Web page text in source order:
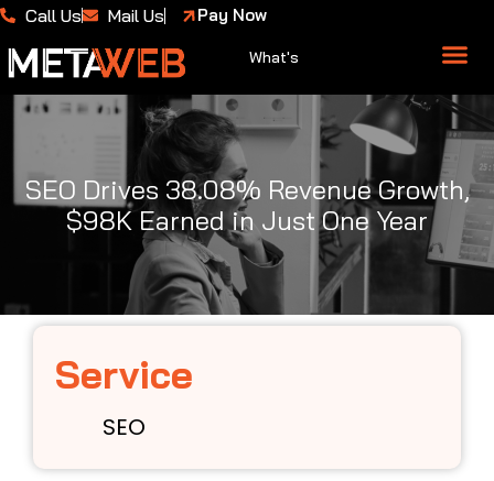
Call Us Mail Us Pay Now
What's
SEO Drives 38.08% Revenue Growth,
$98K Earned in Just One Year
Service
SEO